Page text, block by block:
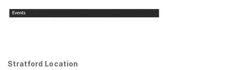
Stratford Location